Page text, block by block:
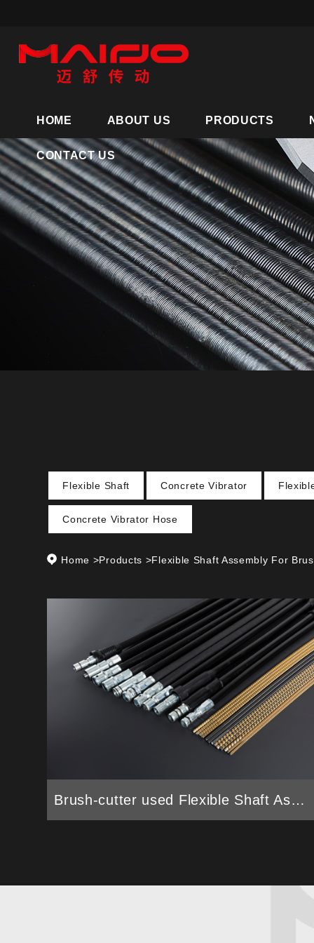
HOME ABOUT US PRODUCTS
CONTACT US
Flexible Shaft Concrete Vibrator
Concrete Vibrator Hose
Home >Products >Flexible Shaft Assembly For
Brush-cutter used Flexible Shaft Assembly